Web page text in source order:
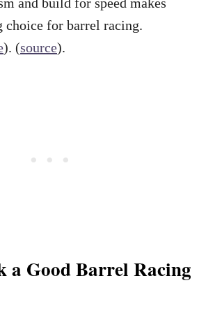
choice for barrel racing.
). (source).
a Good Barrel Racing